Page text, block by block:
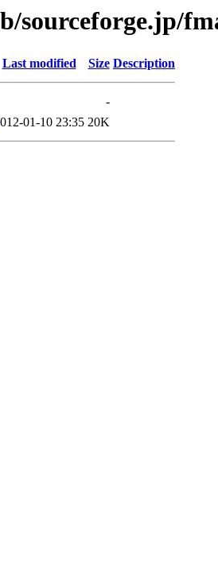
sourceforge.jp/
Last modified Size Description
-
01-10 23:35 20K